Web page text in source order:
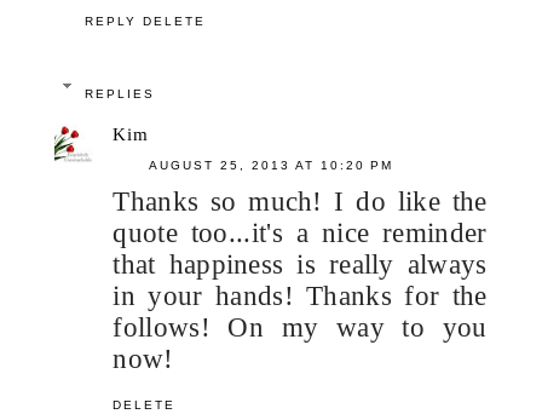
REPLY DELETE
REPLIES
Kim
AUGUST 25, 2013 AT 10:20 PM
Thanks so much! I do like the
quote too...it's a nice reminder
that happiness is really always
in your hands! Thanks for the
follows! On my way to you
now!
DELETE